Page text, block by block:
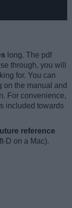
long. The pdf
through, you will
for. You can
on the manual and
For convenience,
included towards
reference
D on a Mac).